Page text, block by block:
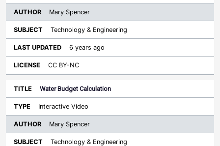
Mary Spencer
Technology & Engineering
6 years ago
CC BY-NC
Water Budget Calculation
Interactive Video
Mary Spencer
Technology & Engineering